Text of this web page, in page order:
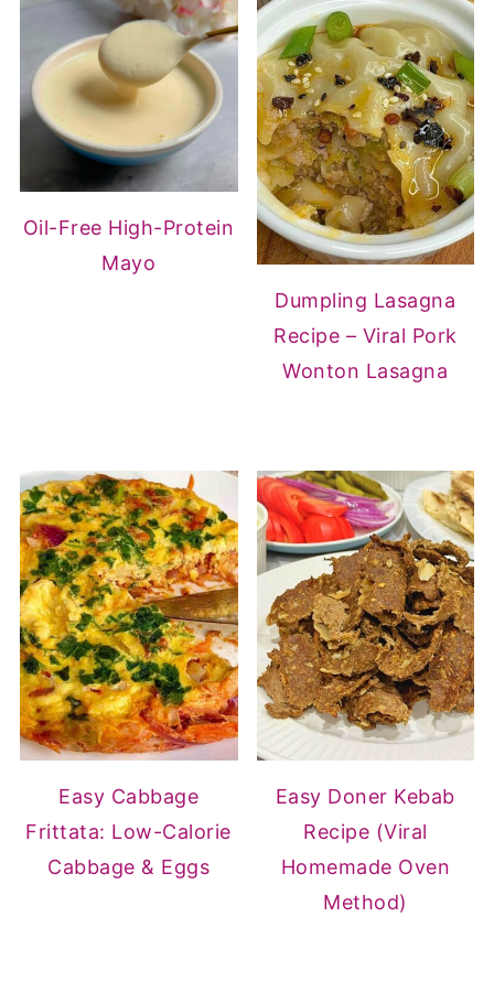
Oil-Free High-Protein
Mayo
Dumpling Lasagna
Recipe – Viral Pork
Wonton Lasagna
Easy Cabbage
Frittata: Low-Calorie
Cabbage & Eggs
Easy Doner Kebab
Recipe (Viral
Homemade Oven
Method)